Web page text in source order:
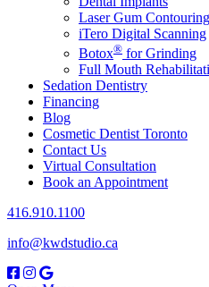
Laser Gum Contouring
iTero Digital Scanning
Botox® for Grinding
Full Mouth
Sedation Dentistry
Financing
Blog
Cosmetic Dentist Toronto
Contact Us
Virtual Consultation
Book an Appointment
416.910.1100
info@kwdstudio.ca